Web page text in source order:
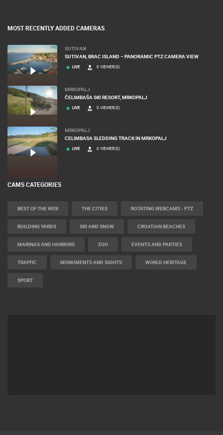
MOST RECENTLY ADDED CAMERAS
SUTIVAN
SUTIVAN, BRAC ISLAND – PANORAMIC PTZ CAMERA VIEW
LIVE 0 VIEWER(S)
MRKOPALJ
ČELIMBAŠA SKI RESORT, MRKOPALJ
LIVE 0 VIEWER(S)
MRKOPALJ
CELIMBASA SLEDDING TRACK IN MRKOPALJ
LIVE 0 VIEWER(S)
CAMS CATEGORIES
BEST OF THE WEB THE CITIES ROTATING WEBCAMS - PTZ
BUILDING YARDS SKI AND SNOW CROATIAN BEACHES
MARINAS AND HARBORS ZOO EVENTS AND PARTIES
TRAFFIC MONUMENTS AND SIGHTS WORLD HERITAGE
SPORT